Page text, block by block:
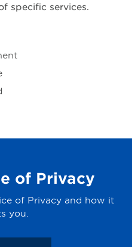
specific services.
of Privacy
of Privacy and how it
you.